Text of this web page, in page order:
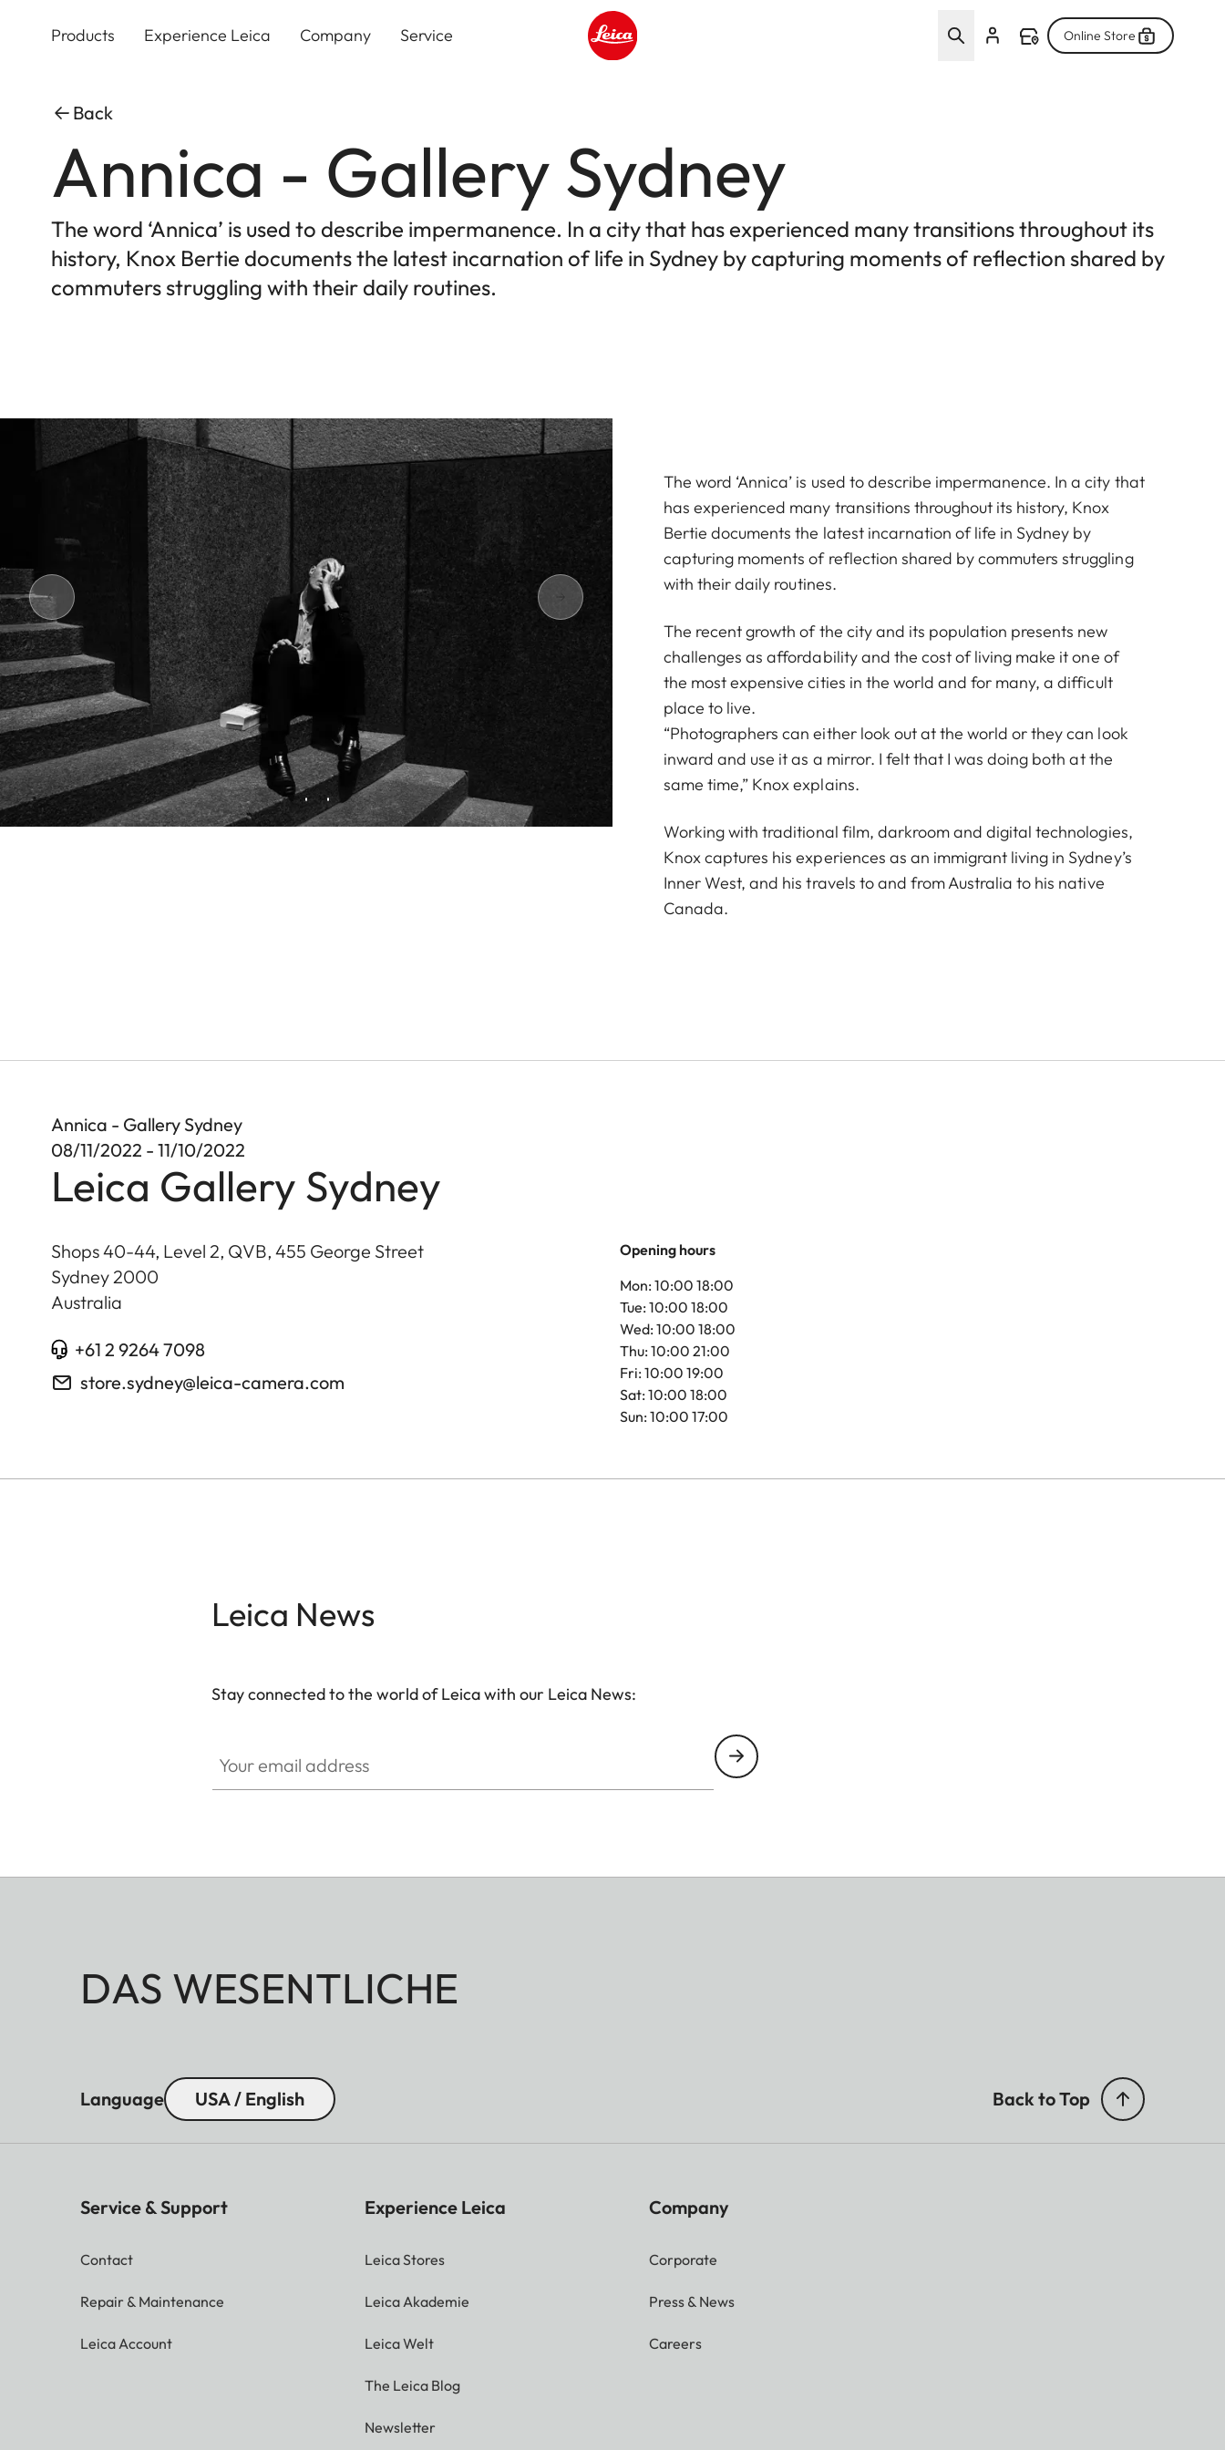
Products Experience Leica Company Service Online Store
Back
Annica - Gallery Sydney
The word ‘Annica’ is used to describe impermanence. In a city that has experienced many transitions throughout its
history, Knox Bertie documents the latest incarnation of life in Sydney by capturing moments of reflection shared by
commuters struggling with their daily routines.
The word ‘Annica’ is used to describe impermanence. In a city that
has experienced many transitions throughout its history, Knox
Bertie documents the latest incarnation of life in Sydney by
capturing moments of reflection shared by commuters struggling
with their daily routines.
The recent growth of the city and its population presents new
challenges as affordability and the cost of living make it one of
the most expensive cities in the world and for many, a difficult
place to live.
“Photographers can either look out at the world or they can look
inward and use it as a mirror. I felt that I was doing both at the
same time,” Knox explains.
Working with traditional film, darkroom and digital technologies,
Knox captures his experiences as an immigrant living in Sydney’s
Inner West, and his travels to and from Australia to his native
Canada.
Annica - Gallery Sydney
08/11/2022 - 11/10/2022
Leica Gallery Sydney
Shops 40-44, Level 2, QVB, 455 George Street
Sydney 2000
Australia
+61 2 9264 7098
store.sydney@leica-camera.com
Opening hours
Mon: 10:00 18:00
Tue: 10:00 18:00
Wed: 10:00 18:00
Thu: 10:00 21:00
Fri: 10:00 19:00
Sat: 10:00 18:00
Sun: 10:00 17:00
Leica News
Stay connected to the world of Leica with our Leica News:
DAS WESENTLICHE
Language USA / English Back to Top
Service & Support
Contact
Repair & Maintenance
Leica Account
Experience Leica
Leica Stores
Leica Akademie
Leica Welt
The Leica Blog
Newsletter
Company
Corporate
Press & News
Careers